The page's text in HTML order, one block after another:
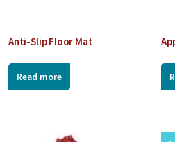
Anti-Slip Floor Mat
Read more